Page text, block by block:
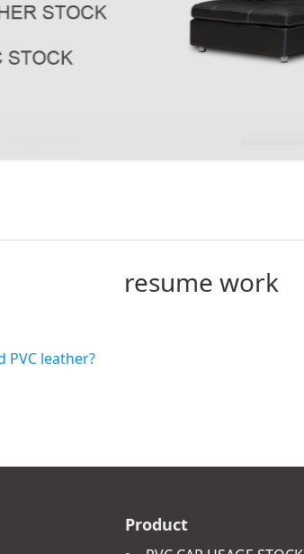
resume work
PVC leather?
Product